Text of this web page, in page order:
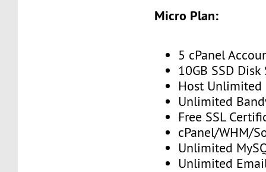
Micro Plan:
5 cPanel
10GB SSD Disk
Host Unlimited
Unlimited
Free SSL
cPanel/WHM/
Unlimited
Unlimited